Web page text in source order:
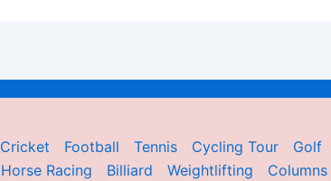
Cricket Football Tennis Cycling Tour
Golf
Horse Racing
Billiard Weightlifting
Columns